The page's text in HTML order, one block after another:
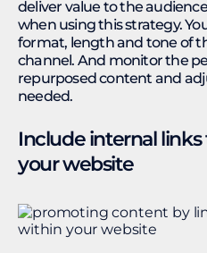
deliver value to the
when using this strategy.
format, length and tone of
channel. And monitor the
repurposed content and
needed.
Include internal
your website